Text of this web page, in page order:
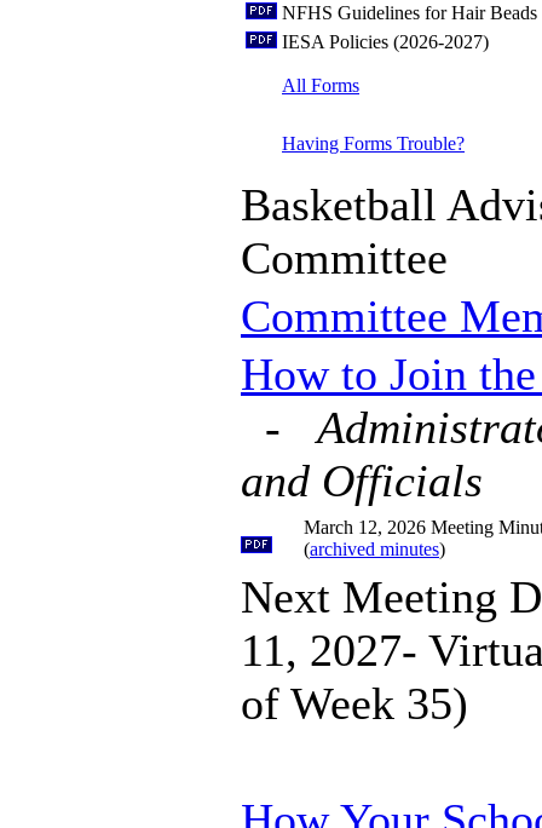
NFHS Guidelines for Hair Beads
IESA Policies (2026-2027)
All Forms
Having Forms Trouble?
Basketball
Committee
Committee
How to Join
-
and Officials
March 12, 2026 Meeting
(archived minutes)
Next Meeting
11, 2027-
of Week 35)